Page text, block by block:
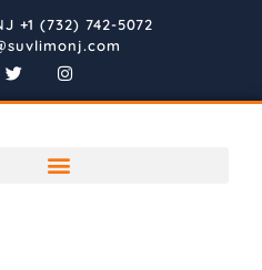
+1 (732) 742-5072